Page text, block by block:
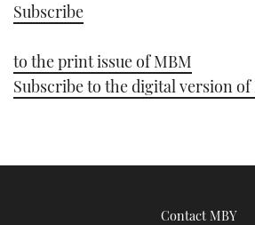
of
1
21
seconds
Subscribe
to the print issue of MBM
Subscribe to the digital version of
Contact MBY